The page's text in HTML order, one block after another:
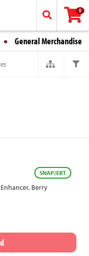
0
General Merchandise
SNAP/EBT
Berry